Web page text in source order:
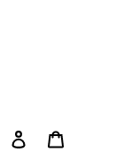
SearchLog in